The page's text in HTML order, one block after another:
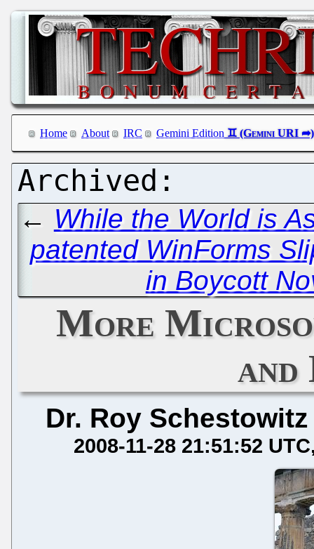
Home About IRC Gemini Edition
← While the World is
patented WinForms
in Boycott
More
and
Dr. Roy Schestowitz
2008-11-28 21:51:52 UTC